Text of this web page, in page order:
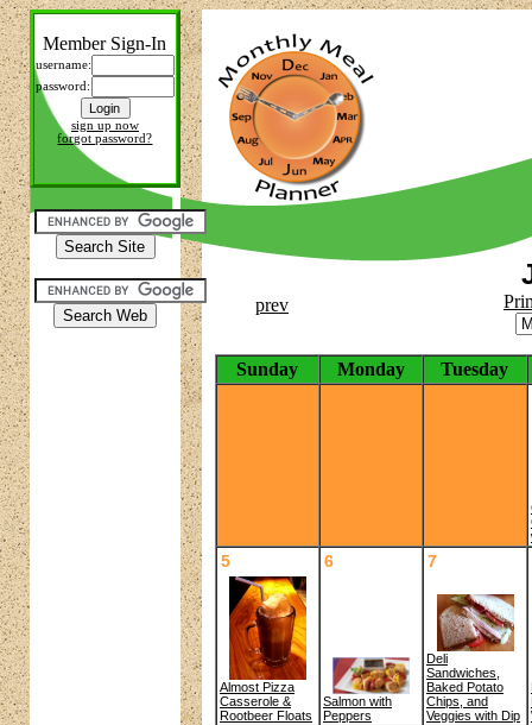
Member Sign-In
username:
password:
sign up now
forgot password?
prev
Sunday Monday Tuesday
5 6 7
Almost Pizza
Casserole &
Rootbeer Floats
Salmon with
Peppers
Deli
Sandwiches,
Baked Potato
Chips, and
Veggies with Dip